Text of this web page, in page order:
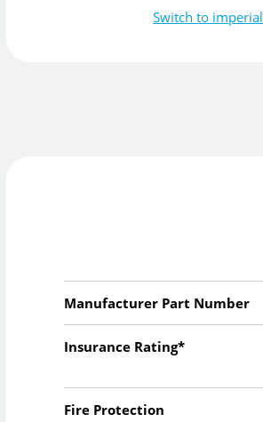
Switch to
Manufacturer Part Number
Insurance Rating*
Fire Protection